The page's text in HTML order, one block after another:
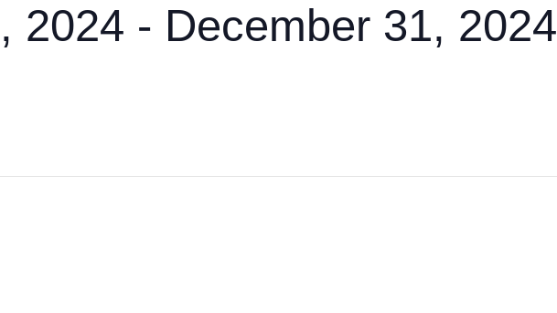
2024 - December 31, 2024